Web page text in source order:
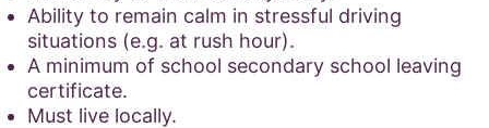
Ability to remain calm in stressful driving
situations (e.g. at rush hour).
A minimum of school secondary school leaving
certificate.
Must live locally.